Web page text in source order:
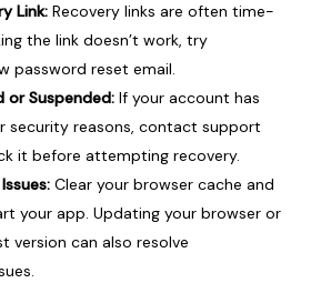
Link:Recovery links are often time-
the link doesn’t work, try
password reset email.
or Suspended:If your account has
security reasons, contact support
it before attempting recovery.
Clear your browser cache and
your app. Updating your browser or
version can also resolve